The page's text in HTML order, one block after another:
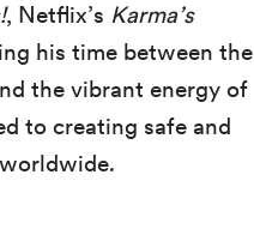
, Netflix’s Karma’s
his time between the
the vibrant energy of
to creating safe and